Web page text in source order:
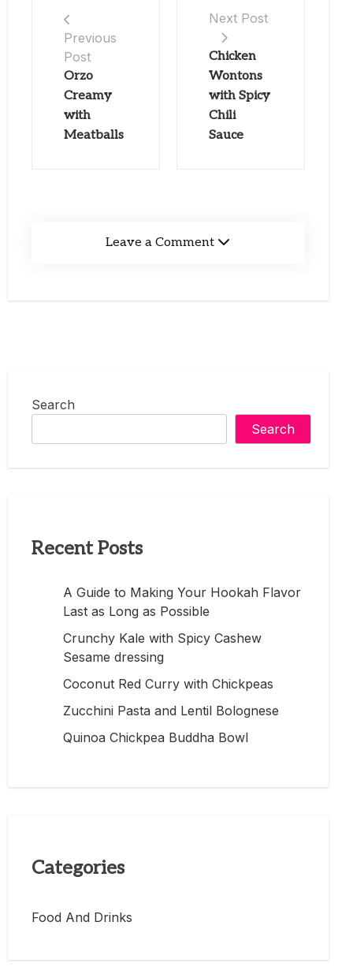
Previous
Post
Orzo
Creamy
with
Meatballs
Next Post
Chicken
Wontons
with Spicy
Chili
Sauce
Leave a Comment
Search
Search
Recent Posts
A Guide to Making Your Hookah Flavor
Last as Long as Possible
Crunchy Kale with Spicy Cashew
Sesame dressing
Coconut Red Curry with Chickpeas
Zucchini Pasta and Lentil Bolognese
Quinoa Chickpea Buddha Bowl
Categories
Food And Drinks